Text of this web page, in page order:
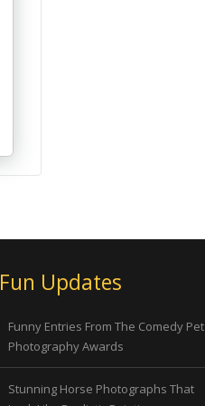
Fun Updates
Funny Entries From The Comedy Pet
Photography Awards
Stunning Horse Photographs That